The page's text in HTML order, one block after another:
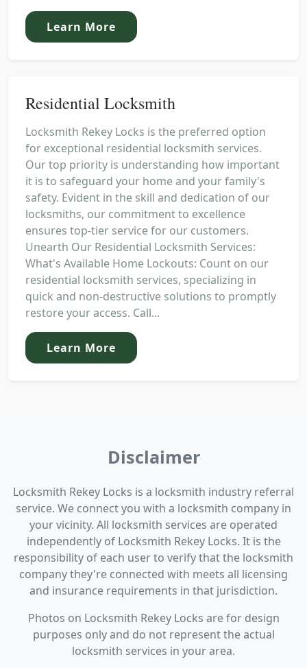
Learn More
Residential Locksmith
Locksmith Rekey Locks is the preferred option
for exceptional residential locksmith services.
Our top priority is understanding how important
it is to safeguard your home and your family's
safety. Evident in the skill and dedication of our
locksmiths, our commitment to excellence
ensures top-tier service for our customers.
Unearth Our Residential Locksmith Services:
What's Available Home Lockouts: Count on our
residential locksmith services, specializing in
quick and non-destructive solutions to promptly
restore your access. Call...
Learn More
Disclaimer
Locksmith Rekey Locks is a locksmith industry referral
service. We connect you with a locksmith company in
your vicinity. All locksmith services are operated
independently of Locksmith Rekey Locks. It is the
responsibility of each user to verify that the locksmith
company they're connected with meets all licensing
and insurance requirements in that jurisdiction.
Photos on Locksmith Rekey Locks are for design
purposes only and do not represent the actual
locksmith services in your area.